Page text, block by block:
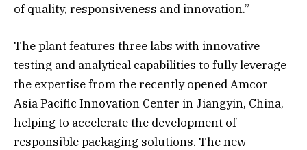
of quality, responsiveness and innovation.”
The plant features three labs with innovative
testing and analytical capabilities to fully leverage
the expertise from the recently opened Amcor
Asia Pacific Innovation Center in Jiangyin, China,
helping to accelerate the development of
responsible packaging solutions. The new